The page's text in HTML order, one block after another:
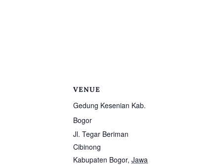
VENUE
Gedung Kesenian Kab.
Bogor
Jl. Tegar Beriman
Cibinong
Kabupaten Bogor, Jawa